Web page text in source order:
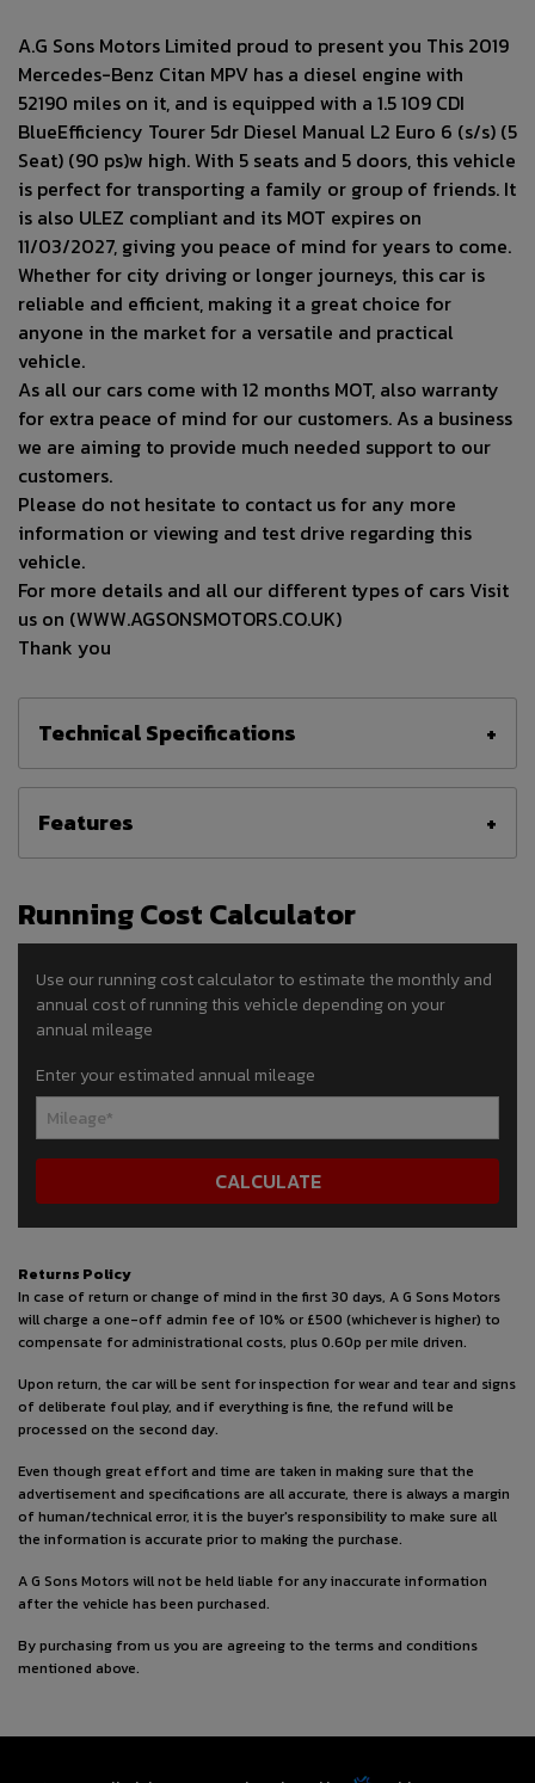
A.G Sons Motors Limited proud to present you This 2019
Mercedes-Benz Citan MPV has a diesel engine with
52190 miles on it, and is equipped with a 1.5 109 CDI
BlueEfficiency Tourer 5dr Diesel Manual L2 Euro 6 (s/s) (5
Seat) (90 ps)w high. With 5 seats and 5 doors, this vehicle
is perfect for transporting a family or group of friends. It
is also ULEZ compliant and its MOT expires on
11/03/2027, giving you peace of mind for years to come.
Whether for city driving or longer journeys, this car is
reliable and efficient, making it a great choice for
anyone in the market for a versatile and practical
vehicle.
As all our cars come with 12 months MOT, also warranty
for extra peace of mind for our customers. As a business
we are aiming to provide much needed support to our
customers.
Please do not hesitate to contact us for any more
information or viewing and test drive regarding this
vehicle.
For more details and all our different types of cars Visit
us on (WWW.AGSONSMOTORS.CO.UK)
Thank you
Technical Specifications
Features
Running Cost Calculator
Use our running cost calculator to estimate the monthly and
annual cost of running this vehicle depending on your
annual mileage
Enter your estimated annual mileage
Returns Policy
In case of return or change of mind in the first 30 days, A G Sons Motors
will charge a one-off admin fee of 10% or £500 (whichever is higher) to
compensate for administrational costs, plus 0.60p per mile driven.
Upon return, the car will be sent for inspection for wear and tear and signs
of deliberate foul play, and if everything is fine, the refund will be
processed on the second day.
Even though great effort and time are taken in making sure that the
advertisement and specifications are all accurate, there is always a margin
of human/technical error, it is the buyer's responsibility to make sure all
the information is accurate prior to making the purchase.
A G Sons Motors will not be held liable for any inaccurate information
after the vehicle has been purchased.
By purchasing from us you are agreeing to the terms and conditions
mentioned above.